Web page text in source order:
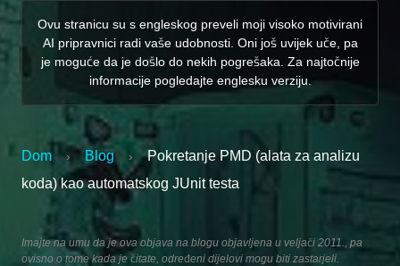
Ovu stranicu su s engleskog preveli moji visoko motivirani
AI pripravnici radi vaše udobnosti. Oni još uvijek uče, pa
je moguće da je došlo do nekih pogrešaka. Za najtočnije
informacije pogledajte englesku verziju.
Dom › Blog ›
Pokretanje PMD (alata za analizu
koda) kao automatskog JUnit testa
Imajte na umu da je ova objava na blogu objavljena u veljači 2011., pa
ovisno o tome kada je čitate, određeni dijelovi mogu biti zastarjeli.